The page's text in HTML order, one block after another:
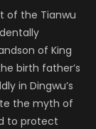
of the Tianwu
of King
birth father’s
in Dingwu’s
the myth of
to protect